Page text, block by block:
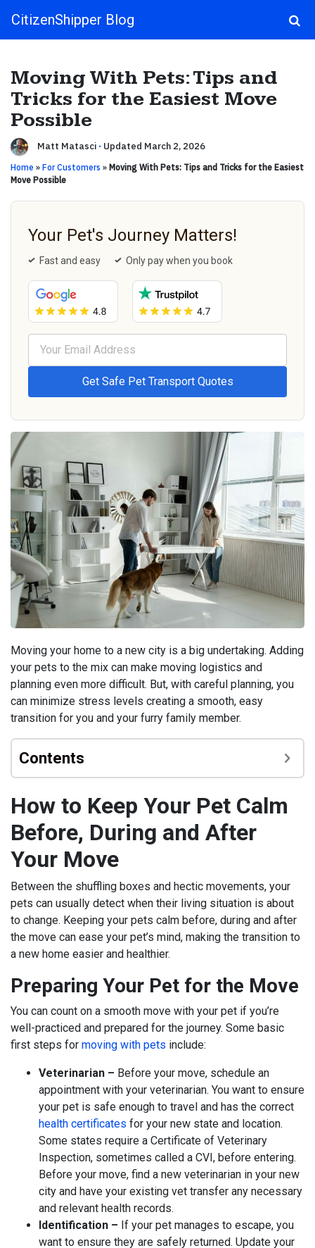
Main Navigation
CitizenShipper Blog
Moving With Pets: Tips and
Tricks for the Easiest Move
Possible
Matt Matasci · Updated March 2, 2026
Home » For Customers » Moving With Pets: Tips and Tricks for the Easiest
Move Possible
Your Pet's Journey Matters!
Fast and easy Only pay when you book
Moving your home to a new city is a big undertaking. Adding
your pets to the mix can make moving logistics and
planning even more difficult. But, with careful planning, you
can minimize stress levels creating a smooth, easy
transition for you and your furry family member.
Contents
How to Keep Your Pet Calm
Before, During and After
Your Move
Between the shuffling boxes and hectic movements, your
pets can usually detect when their living situation is about
to change. Keeping your pets calm before, during and after
the move can ease your pet’s mind, making the transition to
a new home easier and healthier.
Preparing Your Pet for the Move
You can count on a smooth move with your pet if you’re
well-practiced and prepared for the journey. Some basic
first steps for moving with pets include:
Veterinarian – Before your move, schedule an
appointment with your veterinarian. You want to ensure
your pet is safe enough to travel and has the correct
health certificates for your new state and location.
Some states require a Certificate of Veterinary
Inspection, sometimes called a CVI, before entering.
Before your move, find a new veterinarian in your new
city and have your existing vet transfer any necessary
and relevant health records.
Identification – If your pet manages to escape, you
want to ensure they are safely returned. Update your